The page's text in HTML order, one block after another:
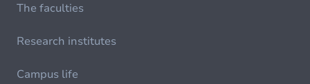
The faculties
Research institutes
Campus life